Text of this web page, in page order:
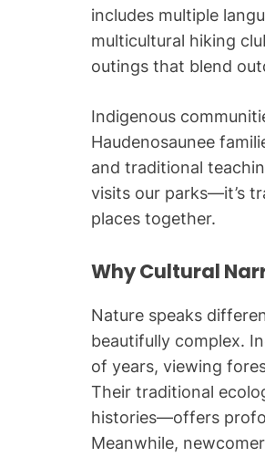
includes multiple
multicultural hiking
outings that blend
Indigenous
Haudenosaunee
and traditional
visits our parks—it’s
places together.
Why Cultural
Nature speaks
beautifully complex.
of years, viewing
Their traditional
histories—offers
Meanwhile,